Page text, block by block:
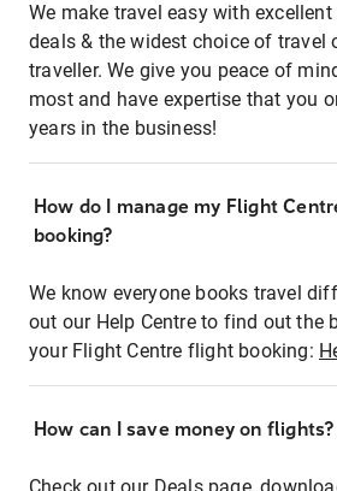
We make travel easy with
deals & the widest choice of travel
traveller. We give you peace of
most and have expertise that you
years in the business!
How do I manage my Flight
booking?
We know everyone books travel
out our Help Centre to find out the
your Flight Centre flight booking:
How can I save money on flights?